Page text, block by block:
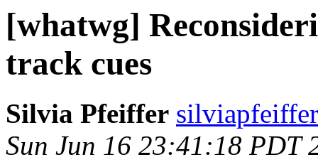
[whatwg]
track cues
Silvia Pfeiffer
Sun Jun 16 23:41:18 PDT